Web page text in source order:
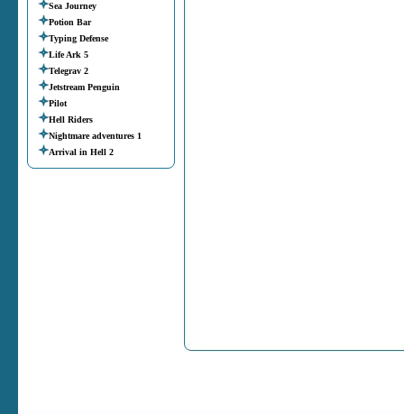
Sea Journey
Potion Bar
Typing Defense
Life Ark 5
Telegrav 2
Jetstream Penguin
Pilot
Hell Riders
Nightmare adventures 1
Arrival in Hell 2